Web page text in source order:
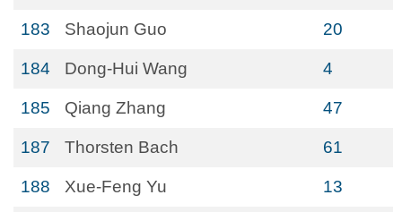
183 Shaojun Guo 20
184 Dong-Hui Wang 4
185 Qiang Zhang 47
187 Thorsten Bach 61
188 Xue-Feng Yu 13